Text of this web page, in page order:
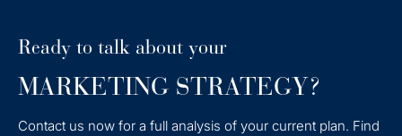
Ready to talk about your
MARKETING STRATEGY?
Contact us now for a full analysis of your current plan. Find